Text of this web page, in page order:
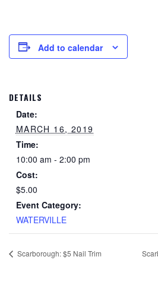
Add to calendar
DETAILS
Date:
MARCH 16, 2019
Time:
10:00 am - 2:00 pm
Cost:
$5.00
Event Category:
WATERVILLE
Scarborough: $5 Nail Trim